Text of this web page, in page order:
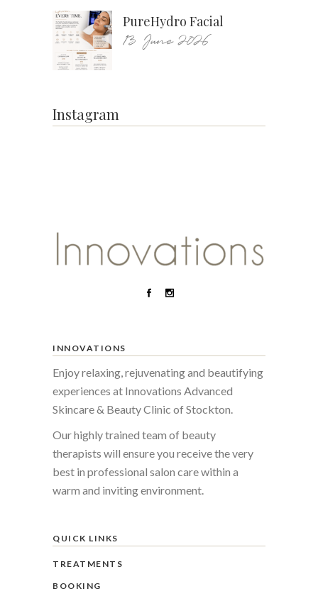
PureHydro Facial
13 June 2026
Instagram
INNOVATIONS
Enjoy relaxing, rejuvenating and beautifying
experiences at Innovations Advanced
Skincare & Beauty Clinic of Stockton.
Our highly trained team of beauty
therapists will ensure you receive the very
best in professional salon care within a
warm and inviting environment.
QUICK LINKS
TREATMENTS
BOOKING